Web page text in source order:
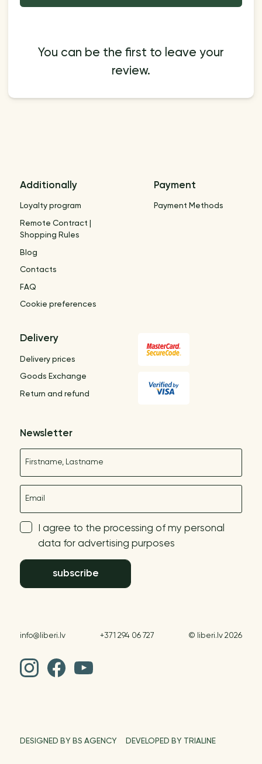
You can be the first to leave your
review.
Additionally
Loyalty program
Remote Contract |
Shopping Rules
Blog
Contacts
FAQ
Cookie preferences
Payment
Payment Methods
Delivery
Delivery prices
Goods Exchange
Return and refund
Newsletter
I agree to the processing of my personal
data for advertising purposes
subscribe
info@liberi.lv +371 294 06 727 © liberi.lv 2026
DESIGNED BY BS AGENCY DEVELOPED BY TRIALINE